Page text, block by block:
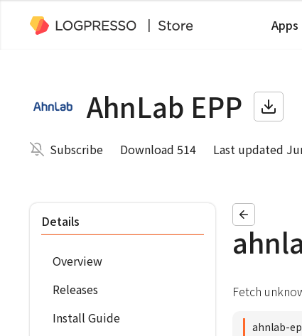
Apps
AhnLab EPP
Subscribe Download 514 Last updated
Details
Overview
Releases
Install Guide
Fetch
ahnlab-